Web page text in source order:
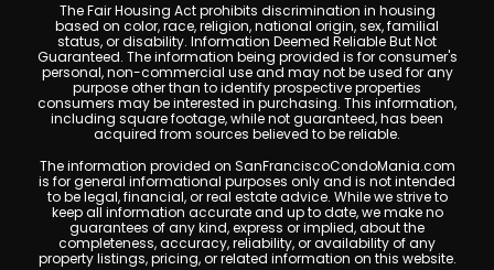
The Fair Housing Act prohibits discrimination in housing
based on color, race, religion, national origin, sex, familial
status, or disability. Information Deemed Reliable But Not
Guaranteed. The information being provided is for consumer's
personal, non-commercial use and may not be used for any
purpose other than to identify prospective properties
consumers may be interested in purchasing. This information,
including square footage, while not guaranteed, has been
acquired from sources believed to be reliable.
The information provided on SanFranciscoCondoMania.com
is for general informational purposes only and is not intended
to be legal, financial, or real estate advice. While we strive to
keep all information accurate and up to date, we make no
guarantees of any kind, express or implied, about the
completeness, accuracy, reliability, or availability of any
property listings, pricing, or related information on this website.